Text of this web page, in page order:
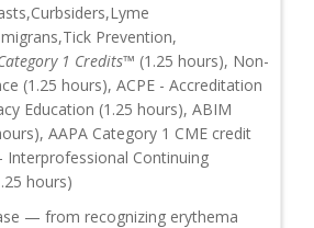
Prevention,
1 Credits™ (1.25 hours), Non-
(1.25 hours), ACPE - Accreditation
Education (1.25 hours), ABIM
AAPA Category 1 CME credit
Interprofessional Continuing
hours)
— from recognizing erythema